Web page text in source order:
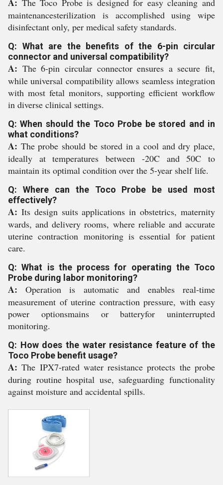
maintenancesterilization is accomplished using wipe
disinfectant only, per medical safety standards.
Q: What are the benefits of the 6-pin circular
connector and universal compatibility?
A: The 6-pin circular connector ensures a secure fit,
while universal compatibility allows seamless integration
with most fetal monitors, supporting efficient workflow
in diverse clinical settings.
Q: When should the Toco Probe be stored and in
what conditions?
A: The probe should be stored in a cool and dry place,
ideally at temperatures between -20C and 50C to
maintain its optimal condition over the 5-year shelf life.
Q: Where can the Toco Probe be used most
effectively?
A: Its design suits applications in obstetrics, maternity
wards, and delivery rooms, where reliable and accurate
uterine contraction monitoring is essential for patient
care.
Q: What is the process for operating the Toco
Probe during labor monitoring?
A: Operation is automatic and enables real-time
measurement of uterine contraction pressure, with easy
power optionsmains or batteryfor uninterrupted
monitoring.
Q: How does the water resistance feature of the
Toco Probe benefit usage?
A: The IPX7-rated water resistance protects the probe
during routine hospital use, safeguarding functionality
against moisture and accidental spills.